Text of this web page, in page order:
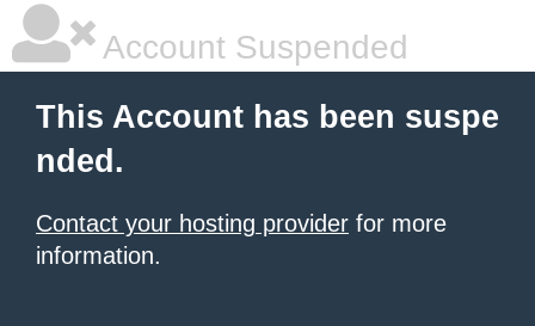
Account Suspended
This Account has been suspe
nded.
Contact your hosting provider for more
information.